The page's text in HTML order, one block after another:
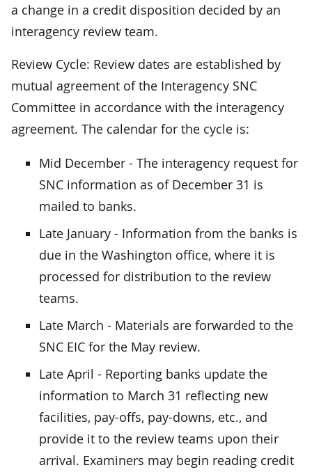
a change in a credit disposition decided by an
interagency review team.
Review Cycle: Review dates are established by
mutual agreement of the Interagency SNC
Committee in accordance with the interagency
agreement. The calendar for the cycle is:
Mid December - The interagency request for
SNC information as of December 31 is
mailed to banks.
Late January - Information from the banks is
due in the Washington office, where it is
processed for distribution to the review
teams.
Late March - Materials are forwarded to the
SNC EIC for the May review.
Late April - Reporting banks update the
information to March 31 reflecting new
facilities, pay-offs, pay-downs, etc., and
provide it to the review teams upon their
arrival. Examiners may begin reading credit